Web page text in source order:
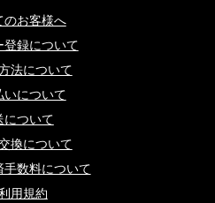
のお客様へ
登録について
法について
いについて
について
換について
手数料について
用規約